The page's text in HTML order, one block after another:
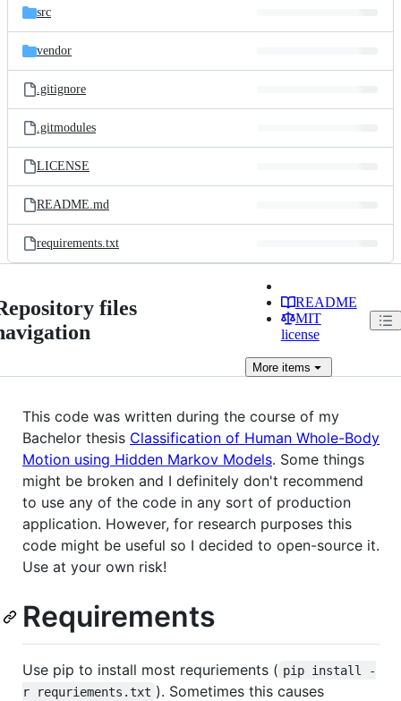
src
vendor
.gitignore
.gitmodules
LICENSE
README.md
requirements.txt
files
README
MIT
license
Moreitems
This code was written during the course of my
Bachelor thesis Classification of Human Whole-Body
Motion using Hidden Markov Models. Some things
might be broken and I definitely don't recommend
to use any of the code in any sort of production
application. However, for research purposes this
code might be useful so I decided to open-source it.
Use at your own risk!
Requirements
Use pip to install most requriements ( pip install -
r requriements.txt ). Sometimes this causes